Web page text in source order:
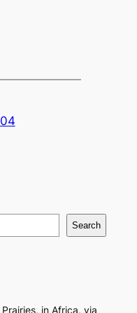
Search
in Africa, via